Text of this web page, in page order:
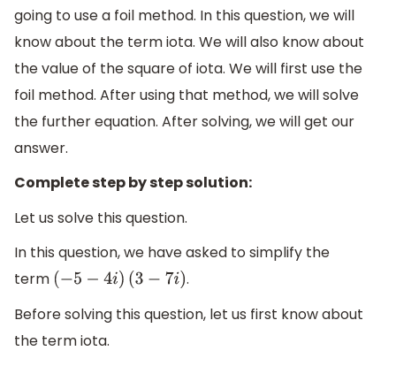
going to use a foil method. In this question, we will
know about the term iota. We will also know about
the value of the square of iota. We will first use the
foil method. After using that method, we will solve
the further equation. After solving, we will get our
answer.
Complete step by step solution:
Let us solve this question.
In this question, we have asked to simplify the
term
(−5−4i) (3− 7i)
.
Before solving this question, let us first know about
the term iota.